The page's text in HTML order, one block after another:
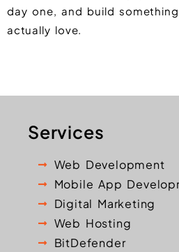
day one, and build
actually love.
Services
Web Development
Mobile App
Digital Marketing
Web Hosting
BitDefender